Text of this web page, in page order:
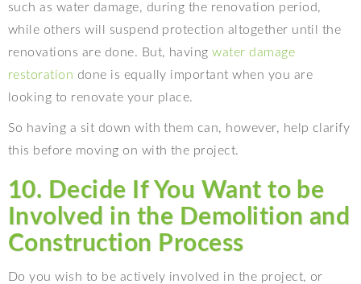
such as water damage, during the renovation period,
while others will suspend protection altogether until the
renovations are done. But, havingwater damage
restoration done is equally important when you are
looking to renovate your place.
So having a sit down with them can, however, help clarify
this before moving on with the project.
10. Decide If You Want to be
Involved in the Demolition and
Construction Process
Do you wish to be actively involved in the project, or